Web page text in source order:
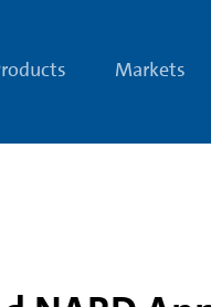
Markets